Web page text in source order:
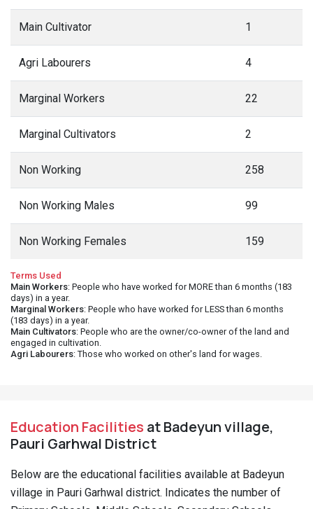
Main Cultivator 1
Agri Labourers 4
Marginal Workers 22
Marginal Cultivators 2
Non Working 258
Non Working Males 99
Non Working Females 159
Terms Used
Main Workers: People who have worked for MORE than 6 months (183
days) in a year.
Marginal Workers: People who have worked for LESS than 6 months
(183 days) in a year.
Main Cultivators: People who are the owner/co-owner of the land and
engaged in cultivation.
Agri Labourers: Those who worked on other's land for wages.
Education Facilities at Badeyun village,
Pauri Garhwal District
Below are the educational facilities available at Badeyun
village in Pauri Garhwal district. Indicates the number of